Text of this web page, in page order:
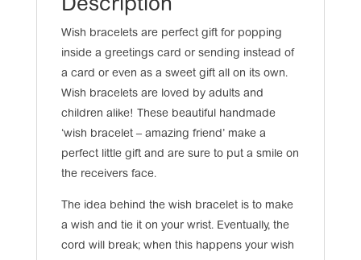
Description
Wish bracelets are perfect gift for popping
inside a greetings card or sending instead of
a card or even as a sweet gift all on its own.
Wish bracelets are loved by adults and
children alike! These beautiful handmade
‘wish bracelet – amazing friend’ make a
perfect little gift and are sure to put a smile on
the receivers face.
The idea behind the wish bracelet is to make
a wish and tie it on your wrist. Eventually, the
cord will break; when this happens your wish